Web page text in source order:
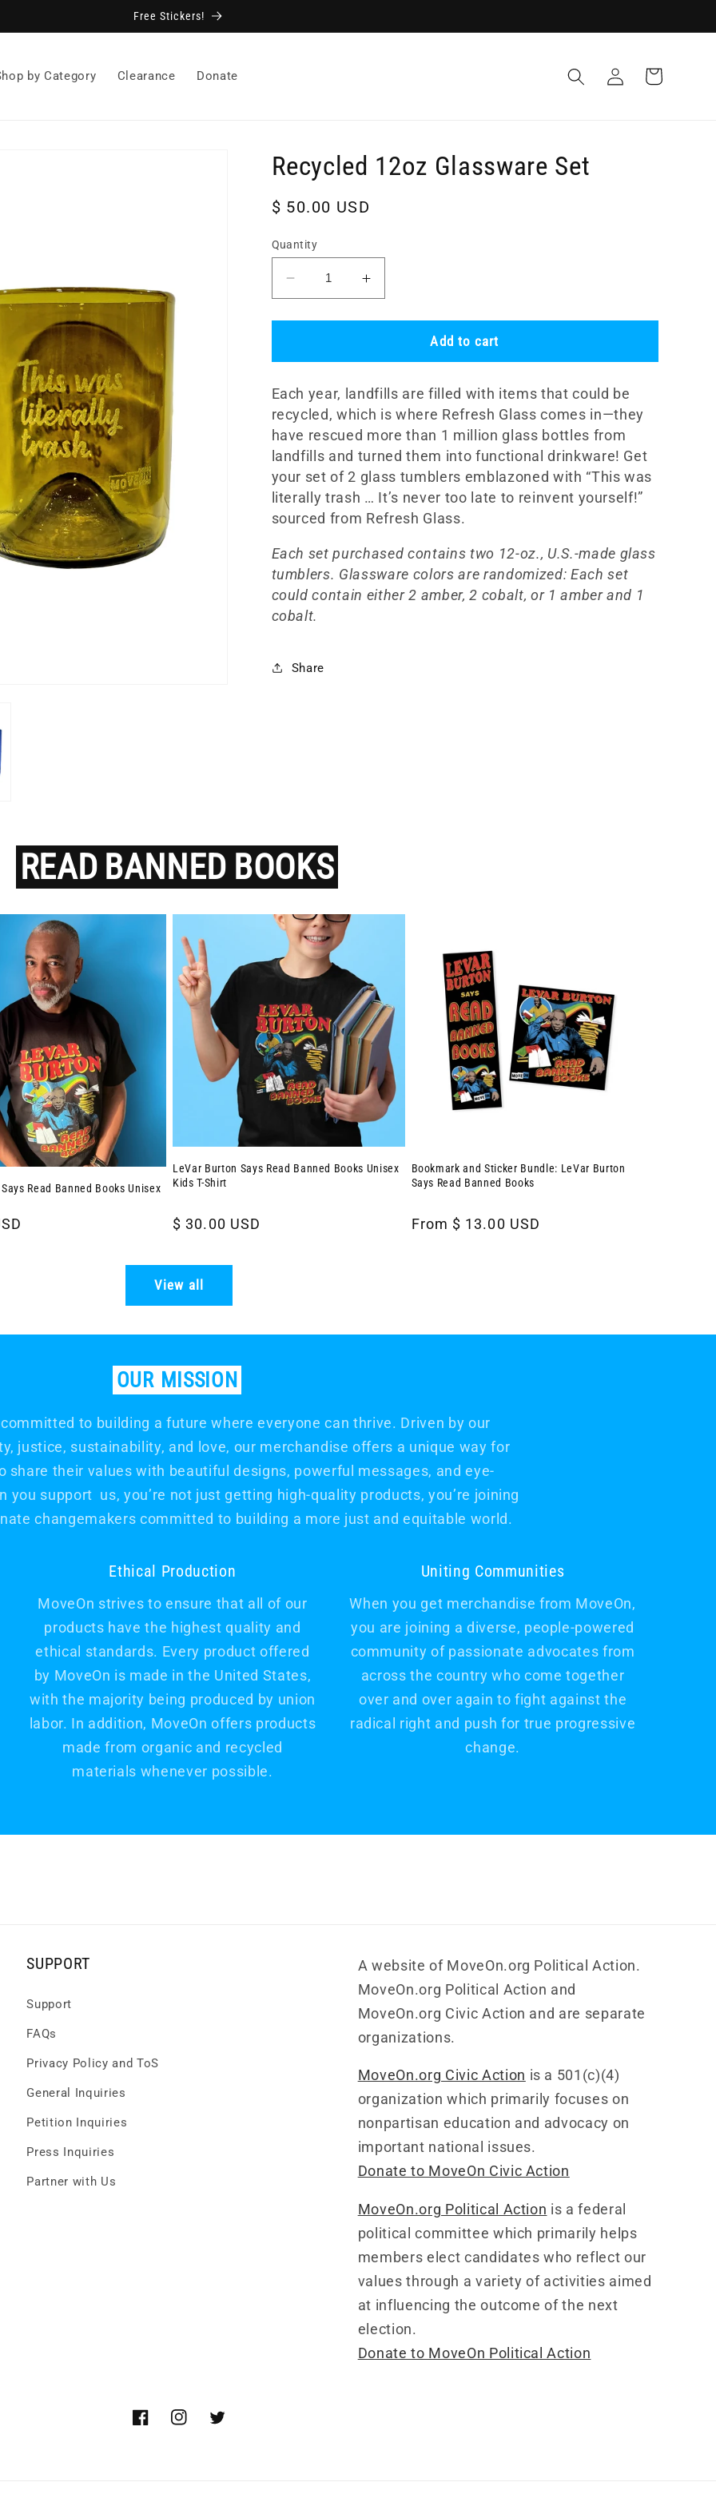
Free Stickers!
by Category Clearance Donate
Log
in
Cart
Recycled 12oz Glassware Set
Regular
$ 50.00 USD
Quantity
Decrease
quantity
for
12oz
Set
Increase
quantity
for
12oz
Set
Add to cart
Each year, landfills are filled with items that could be
recycled, which is where Refresh Glass comes in—they
have rescued more than 1 million glass bottles from
landfills and turned them into functional drinkware! Get
your set of 2 glass tumblers emblazoned with “This was
literally trash … It’s never too late to reinvent yourself!”
sourced from Refresh Glass.
Each set purchased contains two 12-oz., U.S.-made glass
tumblers. Glassware colors are randomized: Each set
could contain either 2 amber, 2 cobalt, or 1 amber and 1
cobalt.
Share
READ BANNED BOOKS
Read Banned Books Unisex
LeVar Burton Says Read Banned Books Unisex
Kids T-Shirt
Regular
$ 30.00 USD
Bookmark and Sticker Bundle: LeVar Burton
Says Read Banned Books
Regular
From $ 13.00 USD
View all
OUR MISSION
to building a future where everyone can thrive. Driven by our
justice, sustainability, and love, our merchandise offers a unique way for
share their values with beautiful designs, powerful messages, and eye-
you support us, you’re not just getting high-quality products, you’re joining
changemakers committed to building a more just and equitable world.
Ethical Production
MoveOn strives to ensure that all of our
products have the highest quality and
ethical standards. Every product offered
by MoveOn is made in the United States,
with the majority being produced by union
labor. In addition, MoveOn offers products
made from organic and recycled
materials whenever possible.
Uniting Communities
When you get merchandise from MoveOn,
you are joining a diverse, people-powered
community of passionate advocates from
across the country who come together
over and over again to fight against the
radical right and push for true progressive
change.
SUPPORT
Support
FAQs
Privacy Policy and ToS
General Inquiries
Petition Inquiries
Press Inquiries
Partner with Us
A website of MoveOn.org Political Action.
MoveOn.org Political Action and
MoveOn.org Civic Action and are separate
organizations.
MoveOn.org Civic Action is a 501(c)(4)
organization which primarily focuses on
nonpartisan education and advocacy on
important national issues.
Donate to MoveOn Civic Action
MoveOn.org Political Action is a federal
political committee which primarily helps
members elect candidates who reflect our
values through a variety of activities aimed
at influencing the outcome of the next
election.
Donate to MoveOn Political Action
FacebookInstagramTwitter